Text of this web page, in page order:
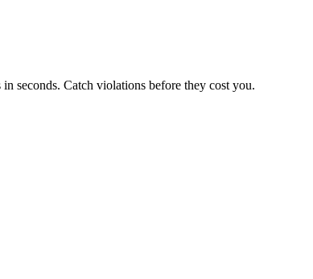
in seconds. Catch violations before they cost you.